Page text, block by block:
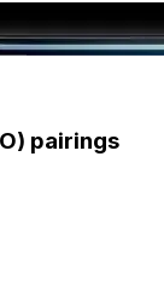
pairings